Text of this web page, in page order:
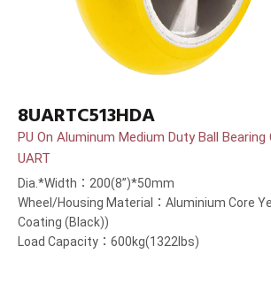
8UARTC513HDA
PU On Aluminum Medium Duty Ball
UART
Dia.*Width：200(8”)*50mm
Wheel/Housing Material：Aluminium Core
Coating (Black))
Load Capacity：600kg(1322lbs)